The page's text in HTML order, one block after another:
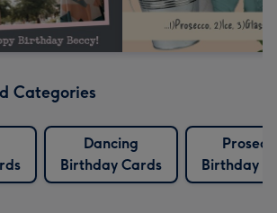
Categories
Dancing
Birthday Cards
Birthday